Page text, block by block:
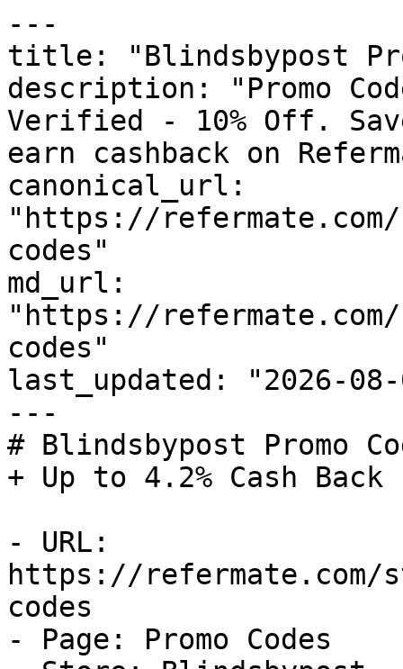
---
title: "Blindsbypost
description: "Promo
Verified - 10% Off.
earn cashback on
canonical_url:
"https://
codes"
md_url:
"https://
codes"
last_updated: "2026-08-
---
# Blindsbypost Promo
+ Up to 4.2% Cash Back
- URL:
https://refermate.com/
codes
- Page: Promo Codes